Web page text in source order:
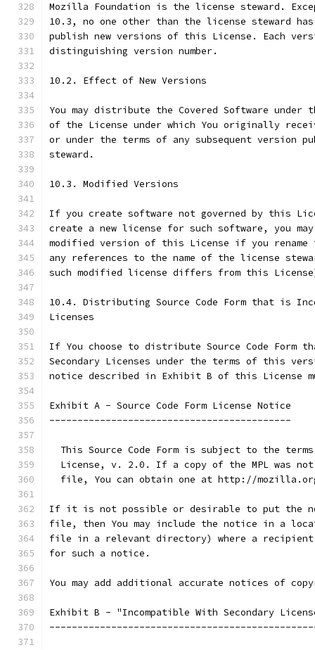
Mozilla Foundation is the license steward.
10.3, no one other than the license steward
publish new versions of this License. Each
distinguishing version number.
10.2. Effect of New Versions
You may distribute the Covered Software
of the License under which You originally
or under the terms of any subsequent version
steward.
10.3. Modified Versions
If you create software not governed by this
create a new license for such software, you
modified version of this License if you rename
any references to the name of the license
such modified license differs from this
10.4. Distributing Source Code Form that is
Licenses
If You choose to distribute Source Code Form
Secondary Licenses under the terms of this
notice described in Exhibit B of this License
Exhibit A - Source Code Form License Notice
-------------------------------------------
This Source Code Form is subject to the
License, v. 2.0. If a copy of the MPL was
file, You can obtain one at http://
If it is not possible or desirable to put the
file, then You may include the notice in a
file in a relevant directory) where a
for such a notice.
You may add additional accurate notices of
Exhibit B - "Incompatible With Secondary